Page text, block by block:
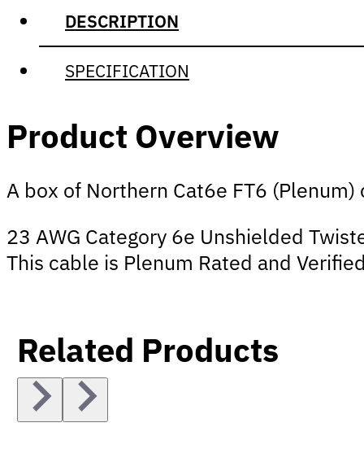
DESCRIPTION
SPECIFICATION
Product Overview
A box of Northern Cat6e FT6
23 AWG Category 6e Unshielded
This cable is Plenum Rated and
Related Products